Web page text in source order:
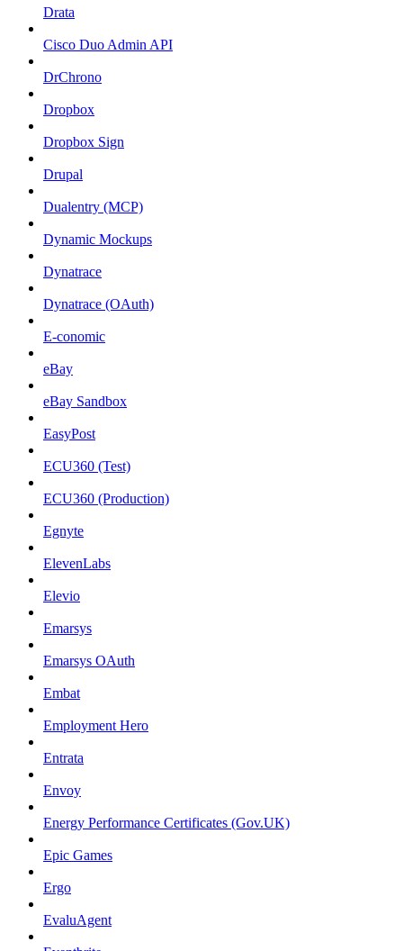
Drata
Cisco Duo Admin API
DrChrono
Dropbox
Dropbox Sign
Drupal
Dualentry (MCP)
Dynamic Mockups
Dynatrace
Dynatrace (OAuth)
E-conomic
eBay
eBay Sandbox
EasyPost
ECU360 (Test)
ECU360 (Production)
Egnyte
ElevenLabs
Elevio
Emarsys
Emarsys OAuth
Embat
Employment Hero
Entrata
Envoy
Energy Performance Certificates (Gov.UK)
Epic Games
Ergo
EvaluAgent